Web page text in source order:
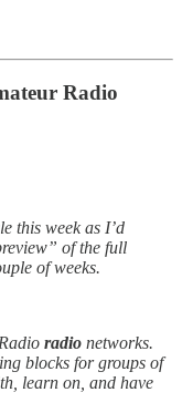
Radio
this week as I’d
of the full
of weeks.
radio networks.
blocks for groups of
learn on, and have